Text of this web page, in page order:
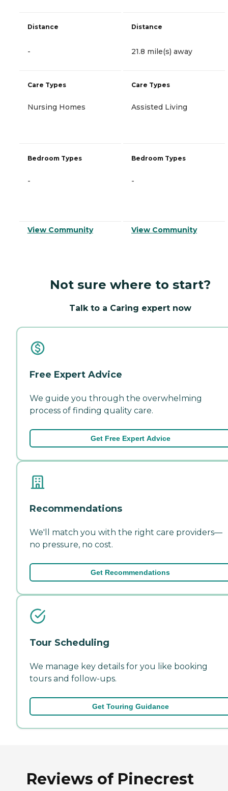
Distance
-
Care Types
Nursing Homes
Bedroom Types
-
View Community
Distance
21.8 mile(s) away
Care Types
Assisted Living
Bedroom Types
-
View Community
Not sure where to start?
Talk to a Caring expert now
Free Expert Advice
We guide you through the overwhelming
process of finding quality care.
Get Free Expert Advice
Recommendations
We'll match you with the right care providers—
no pressure, no cost.
Get Recommendations
Tour Scheduling
We manage key details for you like booking
tours and follow-ups.
Get Touring Guidance
Reviews of Pinecrest